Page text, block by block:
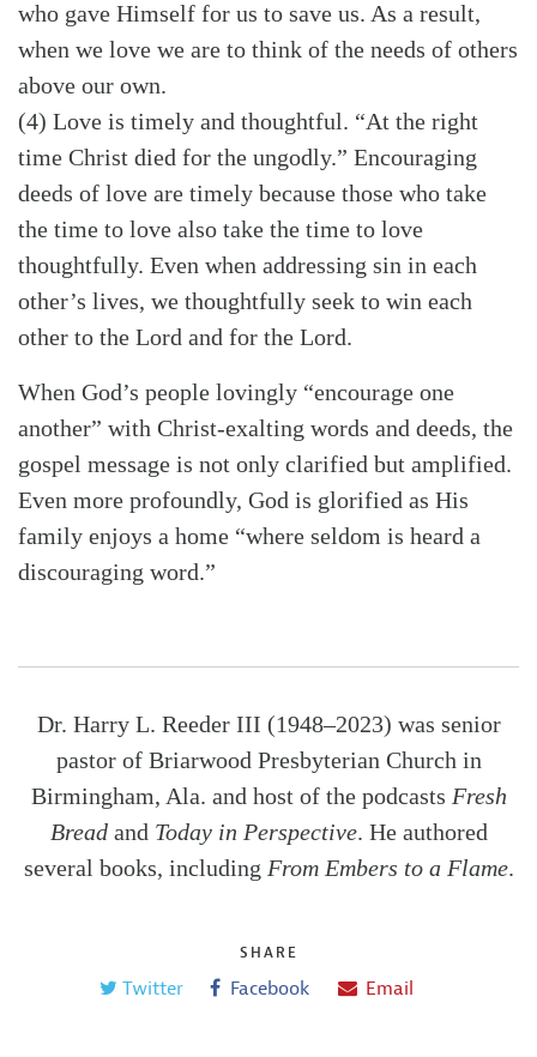
who gave Himself for us to save us. As a result,
when we love we are to think of the needs of others
above our own.
(4) Love is timely and thoughtful. “At the right
time Christ died for the ungodly.” Encouraging
deeds of love are timely because those who take
the time to love also take the time to love
thoughtfully. Even when addressing sin in each
other’s lives, we thoughtfully seek to win each
other to the Lord and for the Lord.
When God’s people lovingly “encourage one
another” with Christ-exalting words and deeds, the
gospel message is not only clarified but amplified.
Even more profoundly, God is glorified as His
family enjoys a home “where seldom is heard a
discouraging word.”
Dr. Harry L. Reeder III (1948–2023) was senior
pastor of Briarwood Presbyterian Church in
Birmingham, Ala. and host of the podcasts Fresh
Breadand Today in Perspective. He authored
several books, including From Embers to a Flame.
SHARE
Twitter Facebook Email